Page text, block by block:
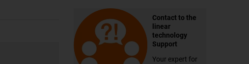
Contact to the
linear
technology
Support
Your expert for